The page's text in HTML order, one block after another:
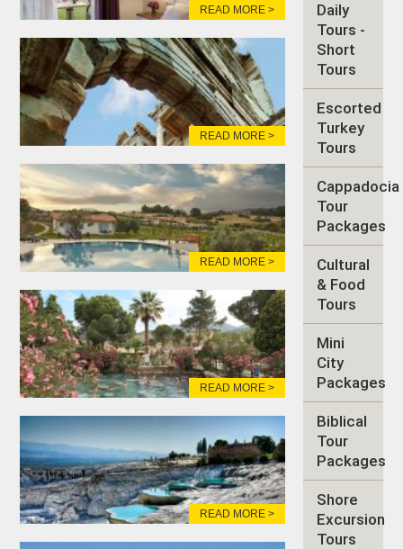
READ MORE >
READ MORE >
READ MORE >
READ MORE >
READ MORE >
Daily
Tours -
Short
Tours
Escorted
Turkey
Tours
Cappadocia
Tour
Packages
Cultural
& Food
Tours
Mini
City
Packages
Biblical
Tour
Packages
Shore
Excursion
Tours